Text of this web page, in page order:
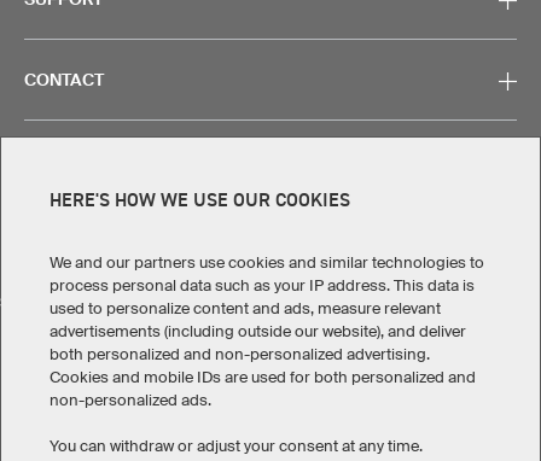
CONTACT
SELECT COUNTRY
United States Great Britain Australia
Terms & Conditions
HERE'S HOW WE USE OUR COOKIES
We and our partners use cookies and similar technologies to
process personal data such as your IP address. This data is
used to personalize content and ads, measure relevant
advertisements (including outside our website), and deliver
both personalized and non-personalized advertising.
Cookies and mobile IDs are used for both personalized and
non-personalized ads.
You can withdraw or adjust your consent at any time.